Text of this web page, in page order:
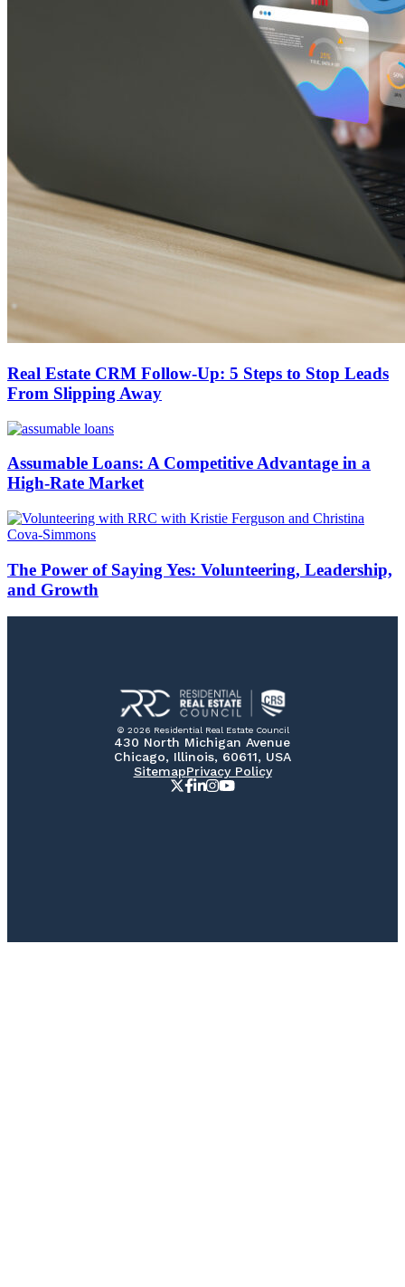
Real Estate CRM Follow-Up: 5 Steps to Stop Leads
From Slipping Away
Assumable Loans: A Competitive Advantage in a
High-Rate Market
The Power of Saying Yes: Volunteering, Leadership,
and Growth